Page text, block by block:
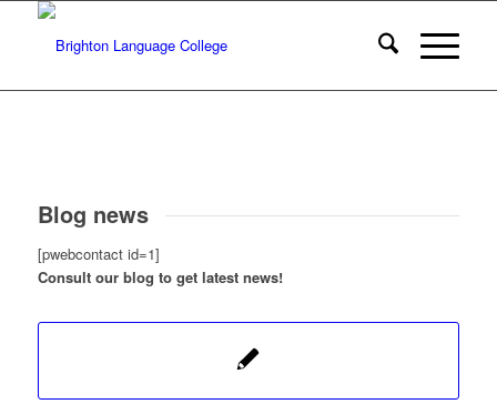
Blog news
[pwebcontact id=1]
Consult our blog to get latest news!